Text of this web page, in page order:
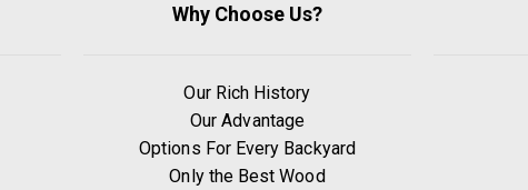
Why Choose Us?
Our Rich History
Our Advantage
Options For Every Backyard
Only the Best Wood